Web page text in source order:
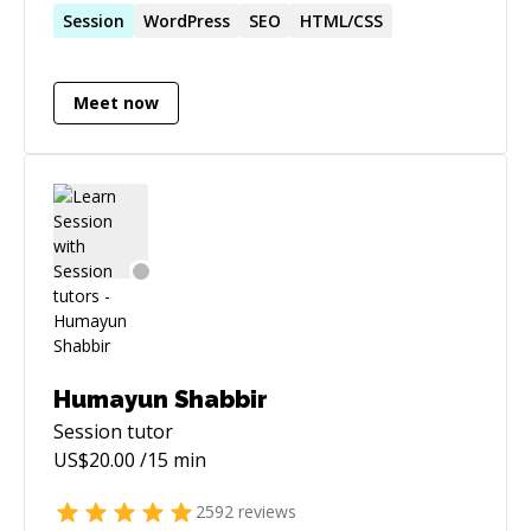
Session WordPress SEO HTML/CSS
Meet now
Humayun Shabbir
Session tutor
US$20.00 /15 min
2592 reviews